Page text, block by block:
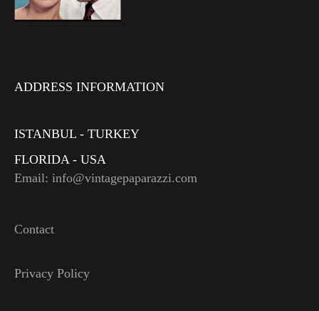
ADDRESS INFORMATION
ISTANBUL - TURKEY
FLORIDA - USA
Email: info@vintagepaparazzi.com
Contact
Privacy Policy